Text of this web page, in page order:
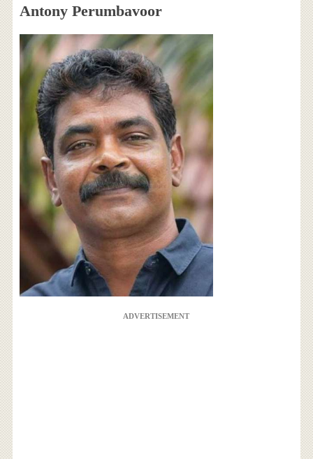
Antony Perumbavoor
ADVERTISEMENT